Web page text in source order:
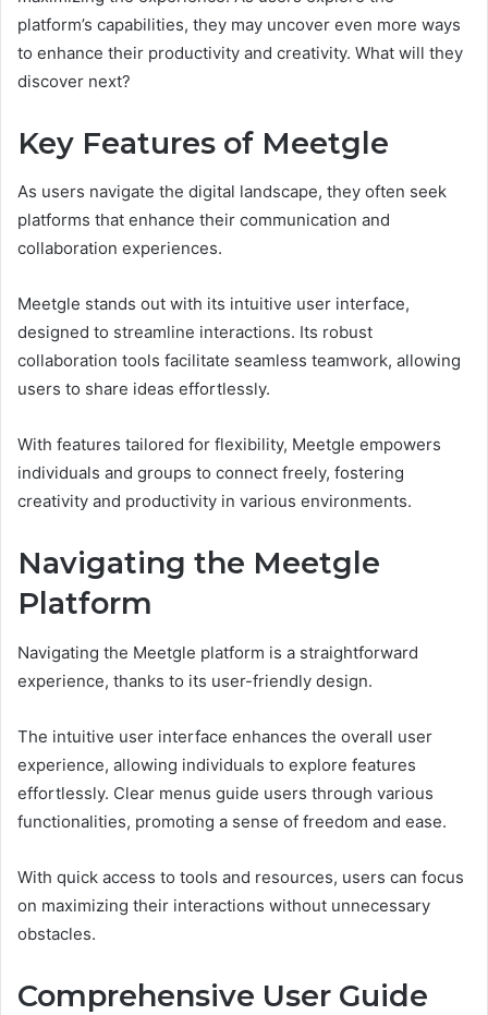
platform’s capabilities, they may uncover even more ways
to enhance their productivity and creativity. What will they
discover next?
Key Features of Meetgle
As users navigate the digital landscape, they often seek
platforms that enhance their communication and
collaboration experiences.
Meetgle stands out with its intuitive user interface,
designed to streamline interactions. Its robust
collaboration tools facilitate seamless teamwork, allowing
users to share ideas effortlessly.
With features tailored for flexibility, Meetgle empowers
individuals and groups to connect freely, fostering
creativity and productivity in various environments.
Navigating the Meetgle
Platform
Navigating the Meetgle platform is a straightforward
experience, thanks to its user-friendly design.
The intuitive user interface enhances the overall user
experience, allowing individuals to explore features
effortlessly. Clear menus guide users through various
functionalities, promoting a sense of freedom and ease.
With quick access to tools and resources, users can focus
on maximizing their interactions without unnecessary
obstacles.
Comprehensive User Guide